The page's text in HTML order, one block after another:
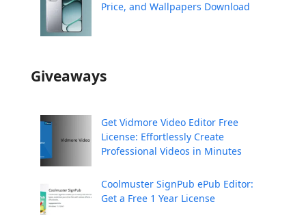
Price, and Wallpapers Download
Giveaways
Get Vidmore Video Editor Free
License: Effortlessly Create
Professional Videos in Minutes
Coolmuster SignPub ePub Editor:
Get a Free 1 Year License